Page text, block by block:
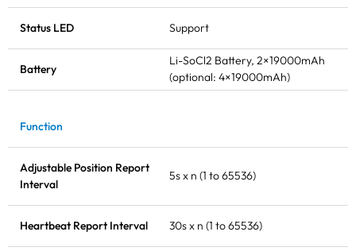
Status LED Support
Battery
Li-SoCl2 Battery, 2×19000mAh
(optional: 4×19000mAh)
Function
Adjustable Position Report
Interval
5s x n (1 to 65536)
Heartbeat Report Interval 30s x n (1 to 65536)